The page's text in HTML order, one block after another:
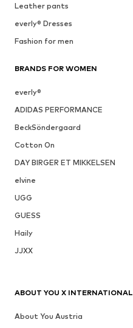
Leather pants
everly® Dresses
Fashion for men
BRANDS FOR WOMEN
everly®
ADIDAS PERFORMANCE
BeckSöndergaard
Cotton On
DAY BIRGER ET MIKKELSEN
elvine
UGG
GUESS
Haily
JJXX
ABOUT YOU X INTERNATIONAL
About You Austria